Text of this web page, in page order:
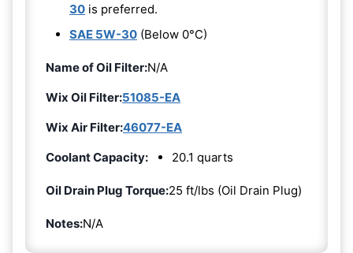
30 is preferred.
SAE 5W-30 (Below 0°C)
Name of Oil Filter:N/A
Wix Oil Filter:51085-EA
Wix Air Filter:46077-EA
Coolant Capacity:
20.1 quarts
Oil Drain Plug Torque:25 ft/lbs (Oil Drain Plug)
Notes:N/A